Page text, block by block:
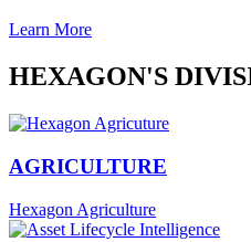
Learn More
HEXAGON'S
AGRICULTURE
Hexagon Agriculture